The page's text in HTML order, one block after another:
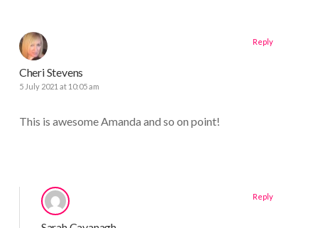
Cheri Stevens
5 July 2021 at 10:05 am
This is awesome Amanda and so on point!
Reply
Reply